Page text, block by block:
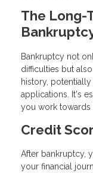
The Long-
Bankruptcy not
difficulties but
history,
applications. It's
you work towards
Credit
After bankruptcy,
your financial